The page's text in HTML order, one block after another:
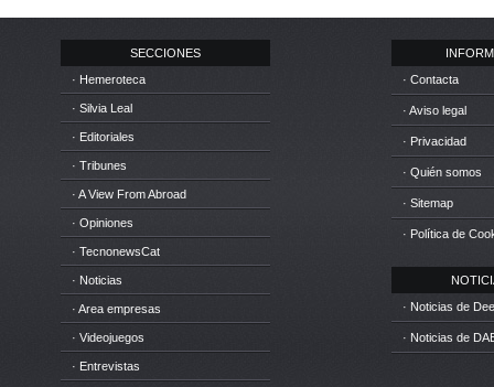
SECCIONES
· Hemeroteca
· Silvia Leal
· Editoriales
· Tribunes
· A View From Abroad
· Opiniones
· TecnonewsCat
· Noticias
· Area empresas
· Videojuegos
· Entrevistas
· Contacta
· Aviso legal
· Privacidad
· Quién somos
· Sitemap
· Política de
· Noticias de
· Noticias de